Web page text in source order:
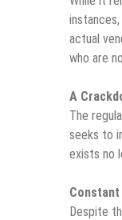
actual
who are
A
The
seeks to
exists no
Despite